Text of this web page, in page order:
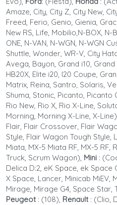
Amaze, City, City Z, City New,
Freed, Ferio, Genio, Gienia,
New RS, Life, Mobilio,N-BOX, N-
ONE, N-VAN, N-WGN, N-WGN
Shuttle, Wonder, WR-V, City
Avega, Bayon, Grand i10, Grand
HB20X, Elite i20, I20 Coupe,
Matrix, Reina, Santro, Solaris,
Shuma, Stonic, Picanto, Picanto
Rio New, Rio X, Rio X-Line,
Morning, Morning X-Line, X-
Flair, Flair Crossover, Flair
Style, Flair Wagon Tough Style,
Miata, MX-5 Miata RF, MX-5
Truck, Scrum Wagon), Mini :
Delica D:2, eK Space, ek Space
X Space, Lancer, Minicab MiEV,
Mirage, Mirage G4, Space Star,
Peugeot : (108), Renault : (Clio,